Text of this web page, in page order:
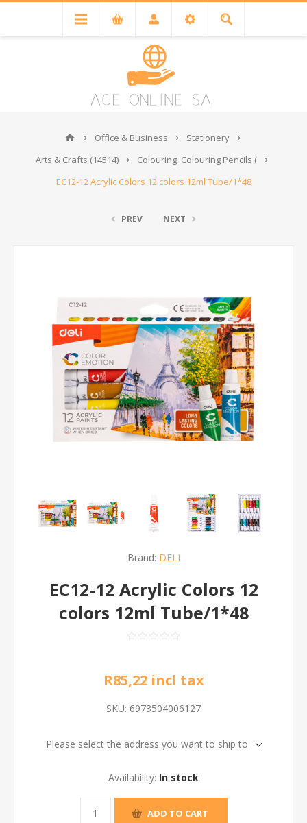
Office & Business
Stationery
Arts & Crafts (14514)
Colouring_Colouring Pencils (
EC12-12 Acrylic Colors 12 colors 12ml Tube/1*48
PREV NEXT
Brand: DELI
EC12-12 Acrylic Colors 12
colors 12ml Tube/1*48
R85,22 incl tax
SKU: 6973504006127
Please select the address you want to ship to
Availability: In stock
ADD TO CART